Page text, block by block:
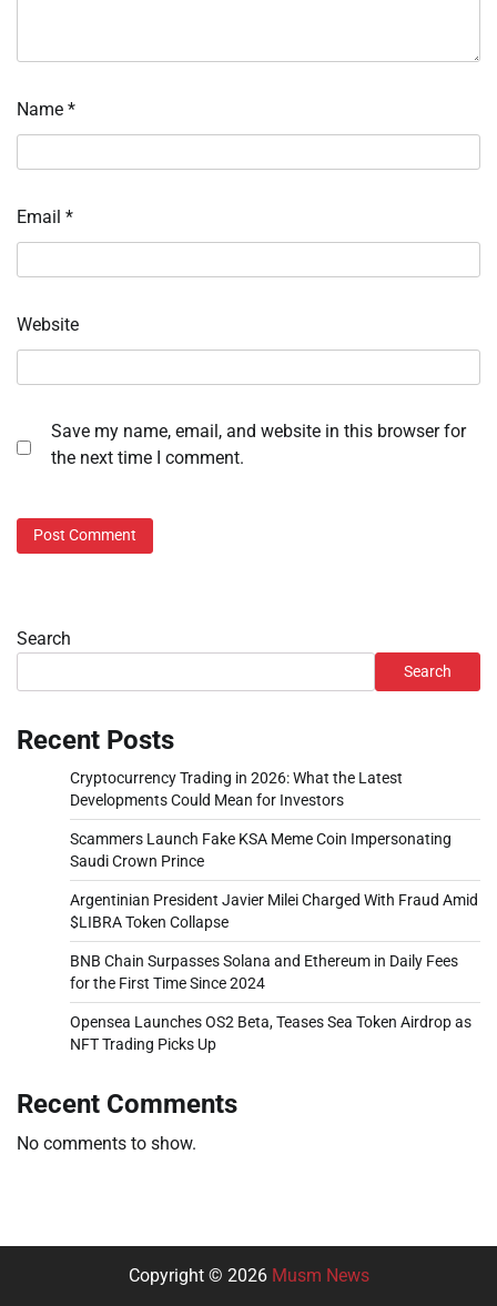
Name *
Email *
Website
Save my name, email, and website in this browser for
the next time I comment.
Search
Search
Recent Posts
Cryptocurrency Trading in 2026: What the Latest
Developments Could Mean for Investors
Scammers Launch Fake KSA Meme Coin Impersonating
Saudi Crown Prince
Argentinian President Javier Milei Charged With Fraud Amid
$LIBRA Token Collapse
BNB Chain Surpasses Solana and Ethereum in Daily Fees
for the First Time Since 2024
Opensea Launches OS2 Beta, Teases Sea Token Airdrop as
NFT Trading Picks Up
Recent Comments
No comments to show.
Copyright © 2026 Musm News